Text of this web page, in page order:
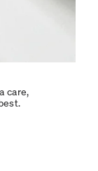
care,